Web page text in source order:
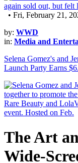
• Fri, February 21,
by: WWD
in: Media and
Selena Gomez's and
Launch Party Earns
The Art
Wide-